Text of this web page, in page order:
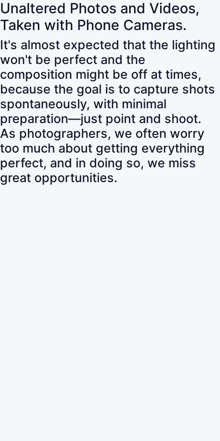
Unaltered Photos and Videos,
Taken with Phone Cameras.
It's almost expected that the lighting
won't be perfect and the
composition might be off at times,
because the goal is to capture shots
spontaneously, with minimal
preparation—just point and shoot.
As photographers, we often worry
too much about getting everything
perfect, and in doing so, we miss
great opportunities.